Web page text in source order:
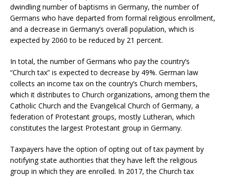
dwindling number of baptisms in Germany, the number of
Germans who have departed from formal religious enrollment,
and a decrease in Germany’s overall population, which is
expected by 2060 to be reduced by 21 percent.
In total, the number of Germans who pay the country’s
“Church tax” is expected to decrease by 49%. German law
collects an income tax on the country’s Church members,
which it distributes to Church organizations, among them the
Catholic Church and the Evangelical Church of Germany, a
federation of Protestant groups, mostly Lutheran, which
constitutes the largest Protestant group in Germany.
Taxpayers have the option of opting out of tax payment by
notifying state authorities that they have left the religious
group in which they are enrolled. In 2017, the Church tax